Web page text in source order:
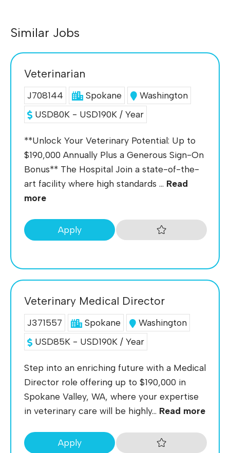
Similar Jobs
Veterinarian
J708144 Spokane
Washington
USD80K - USD190K / Year
**Unlock Your Veterinary Potential: Up to
$190,000 Annually Plus a Generous Sign-On
Bonus** The Hospital Join a state-of-the-
art facility where high standards ... Read
more
Apply
Veterinary Medical Director
J371557 Spokane
Washington
USD85K - USD190K / Year
Step into an enriching future with a Medical
Director role offering up to $190,000 in
Spokane Valley, WA, where your expertise
in veterinary care will be highly... Read more
Apply